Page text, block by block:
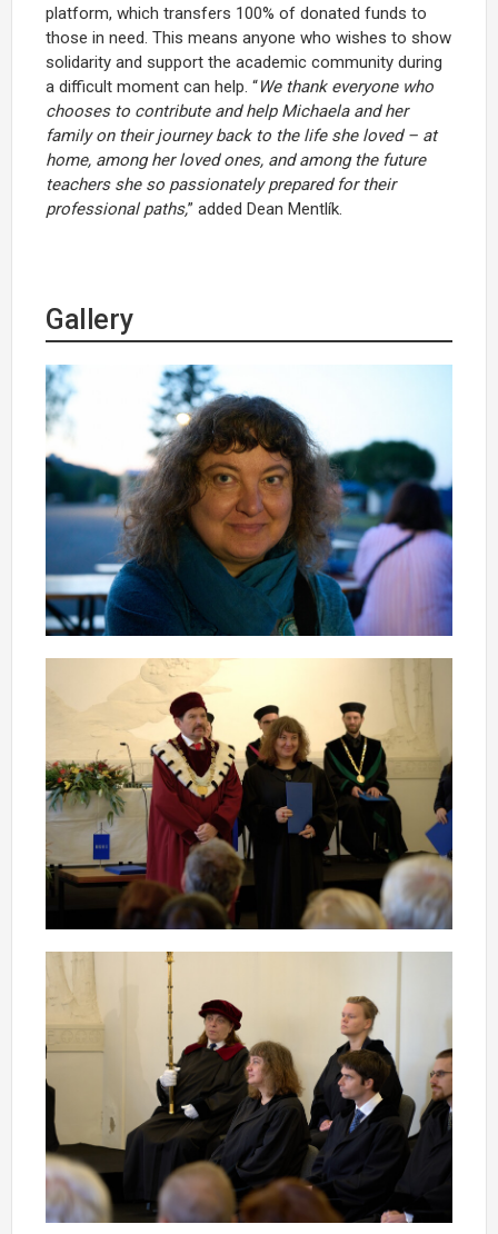
platform, which transfers 100% of donated funds to
those in need. This means anyone who wishes to show
solidarity and support the academic community during
a difficult moment can help. “We thank everyone who
chooses to contribute and help Michaela and her
family on their journey back to the life she loved – at
home, among her loved ones, and among the future
teachers she so passionately prepared for their
professional paths,” added Dean Mentlík.
Gallery